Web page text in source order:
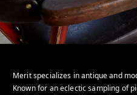
Merit specializes in antique and
Known for an eclectic sampling of